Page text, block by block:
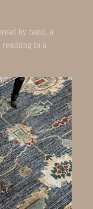
by hand, a
resulting in a